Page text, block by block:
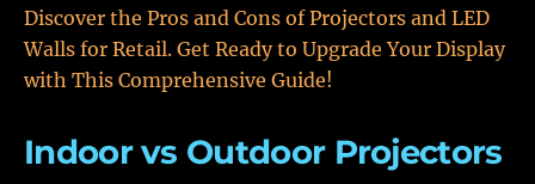
Discover the Pros and Cons of Projectors and LED
Walls for Retail. Get Ready to Upgrade Your Display
with This Comprehensive Guide!
Indoor vs Outdoor Projectors